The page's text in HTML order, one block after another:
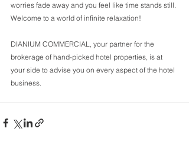
worries fade away and you feel like time stands still.
Welcome to a world of infinite relaxation!
DIANIUM COMMERCIAL, your partner for the
brokerage of hand-picked hotel properties, is at
your side to advise you on every aspect of the hotel
business.